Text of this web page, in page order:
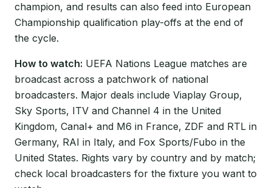
champion, and results can also feed into European
Championship qualification play-offs at the end of
the cycle.
How to watch: UEFA Nations League matches are
broadcast across a patchwork of national
broadcasters. Major deals include Viaplay Group,
Sky Sports, ITV and Channel 4 in the United
Kingdom, Canal+ and M6 in France, ZDF and RTL in
Germany, RAI in Italy, and Fox Sports/Fubo in the
United States. Rights vary by country and by match;
check local broadcasters for the fixture you want to